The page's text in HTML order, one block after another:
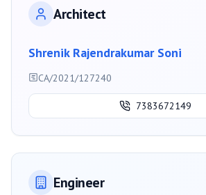
Architect
Shrenik Rajendrakumar Soni
CA/2021/127240
7383672149
Engineer